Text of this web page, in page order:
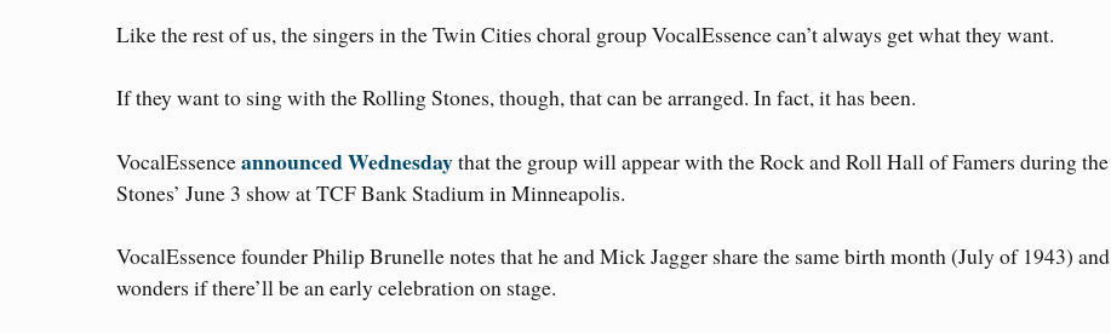
Like the rest of us, the singers in the Twin Cities choral group VocalEssence can’t always get what they want.
If they want to sing with the Rolling Stones, though, that can be arranged. In fact, it has been.
VocalEssenceannounced Wednesdaythat the group will appear with the Rock and Roll Hall of Famers during the
Stones’ June 3 show at TCF Bank Stadium in Minneapolis.
VocalEssence founder Philip Brunelle notes that he and Mick Jagger share the same birth month (July of 1943) and
wonders if there’ll be an early celebration on stage.